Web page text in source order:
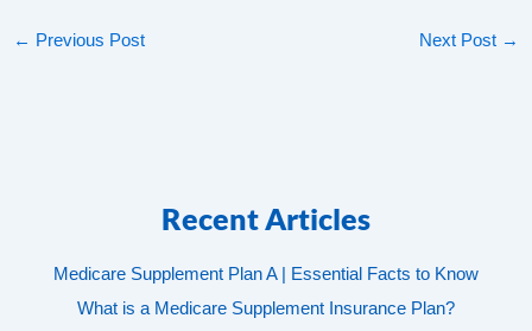
← Previous Post Next Post →
Recent Articles
Medicare Supplement Plan A | Essential Facts to Know
What is a Medicare Supplement Insurance Plan?